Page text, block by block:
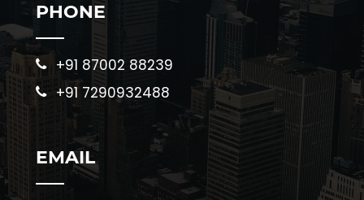
PHONE
+91 87002 88239
+91 7290932488
EMAIL